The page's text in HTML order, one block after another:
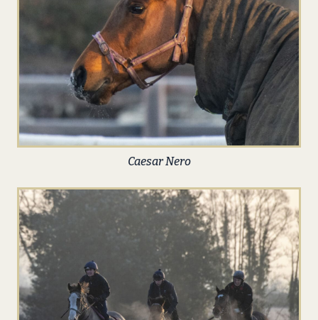
Caesar Nero